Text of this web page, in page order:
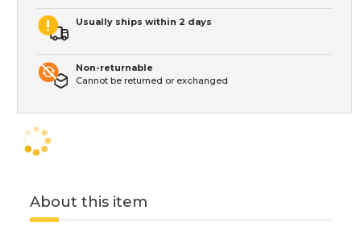
Usually ships within 2 days
Non-returnable
Cannot be returned or exchanged
About this item